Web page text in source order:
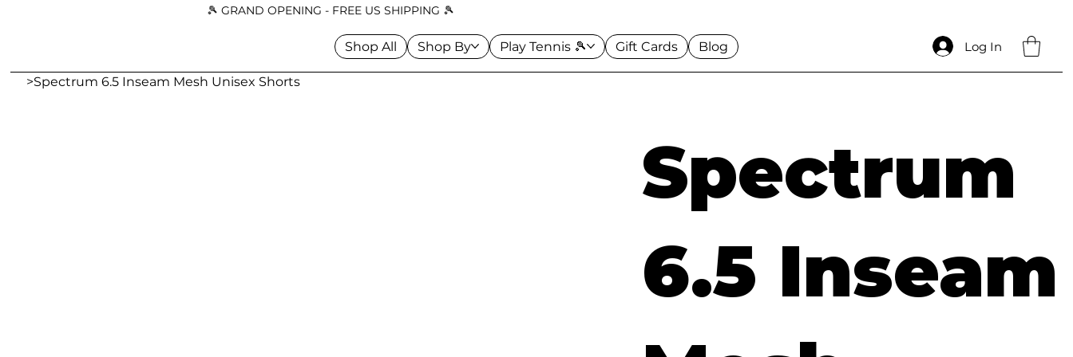
🎾 GRAND OPENING - FREE US SHIPPING 🎾
Shop All Shop By Play Tennis 🎾 Gift Cards Blog Log In
>Spectrum 6.5 Inseam Mesh Unisex Shorts
Spectrum
6.5 Inseam